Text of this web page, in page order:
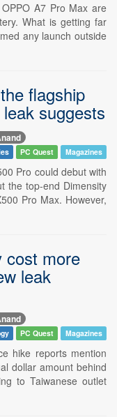
A7 Pro Max are
What is getting far
any launch outside
flagship
suggests
PC Quest Magazines
Pro could debut with
the top-end Dimensity
Pro Max. However,
cost more
leak
PC Quest Magazines
hike reports mention
dollar amount behind
to Taiwanese outlet